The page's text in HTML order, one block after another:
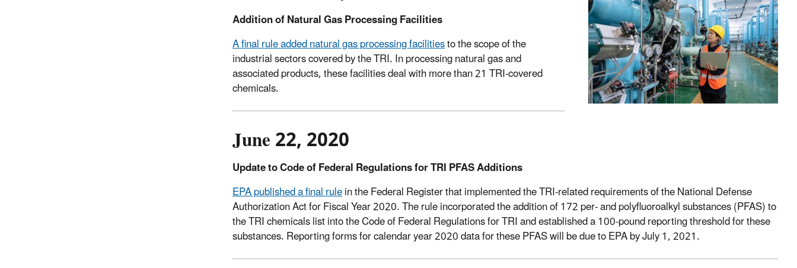
Addition of Natural Gas Processing Facilities
A final rule added natural gas processing facilitiesto the scope of the
industrial sectors covered by the TRI. In processing natural gas and
associated products, these facilities deal with more than 21 TRI-covered
chemicals.
June 22, 2020
Update to Code of Federal Regulations for TRI PFAS Additions
EPA published a final rulein the Federal Register that implemented the TRI-related requirements of the National Defense
Authorization Act for Fiscal Year 2020. The rule incorporated the addition of 172 per- and polyfluoroalkyl substances (PFAS) to
the TRI chemicals list into the Code of Federal Regulations for TRI and established a 100-pound reporting threshold for these
substances. Reporting forms for calendar year 2020 data for these PFAS will be due to EPA by July 1, 2021.